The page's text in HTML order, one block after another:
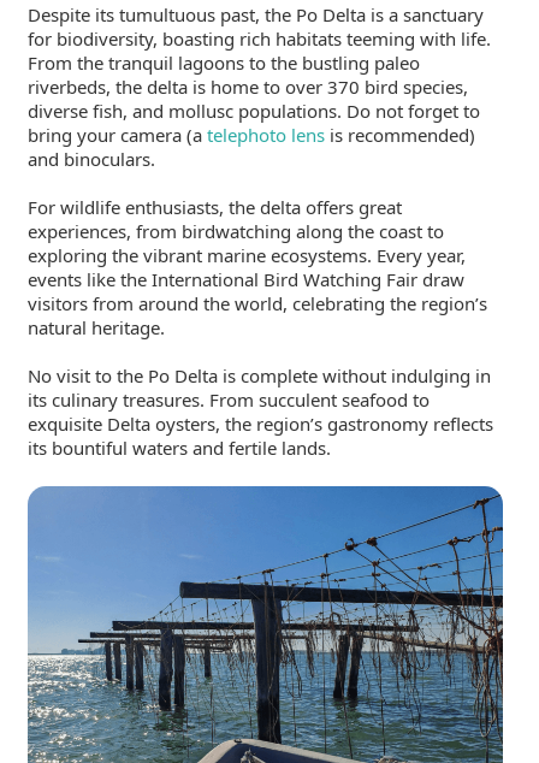
Despite its tumultuous past, the Po Delta is a sanctuary
for biodiversity, boasting rich habitats teeming with life.
From the tranquil lagoons to the bustling paleo
riverbeds, the delta is home to over 370 bird species,
diverse fish, and mollusc populations. Do not forget to
bring your camera (a telephoto lens is recommended)
and binoculars.
For wildlife enthusiasts, the delta offers great
experiences, from birdwatching along the coast to
exploring the vibrant marine ecosystems. Every year,
events like the International Bird Watching Fair draw
visitors from around the world, celebrating the region’s
natural heritage.
No visit to the Po Delta is complete without indulging in
its culinary treasures. From succulent seafood to
exquisite Delta oysters, the region’s gastronomy reflects
its bountiful waters and fertile lands.